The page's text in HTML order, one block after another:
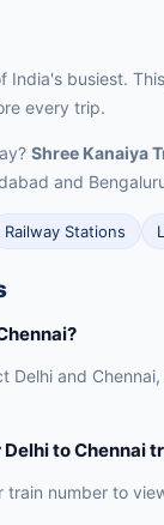
India's busiest.
every trip.
Shree Kanaiya
and
Railway Stations
Delhi and
to Chennai
number to